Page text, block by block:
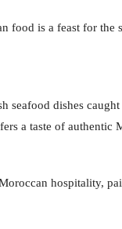
is a feast for the
seafood dishes
a taste of
hospitality,